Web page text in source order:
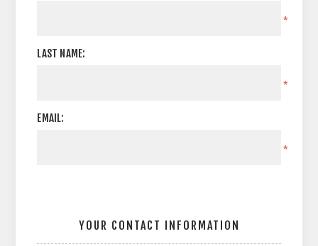
*
LAST NAME:
*
EMAIL:
*
YOUR CONTACT INFORMATION